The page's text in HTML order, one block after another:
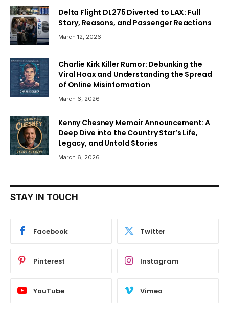
Delta Flight DL275 Diverted to LAX: Full
Story, Reasons, and Passenger Reactions
March 12, 2026
Charlie Kirk Killer Rumor: Debunking the
Viral Hoax and Understanding the Spread
of Online Misinformation
March 6, 2026
Kenny Chesney Memoir Announcement: A
Deep Dive into the Country Star’s Life,
Legacy, and Untold Stories
March 6, 2026
STAY IN TOUCH
Facebook Twitter
Pinterest Instagram
YouTube Vimeo